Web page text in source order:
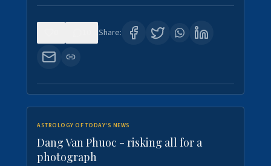
Share:
ASTROLOGY OF TODAY'S NEWS
Dang Van Phuoc - risking all for a
photograph